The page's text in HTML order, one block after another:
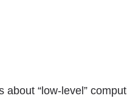
“low-level”